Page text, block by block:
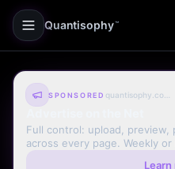
Quantisophy ™
SPONSORED quantisophy.com
Full control: upload, preview,
across every page. Weekly
Learn